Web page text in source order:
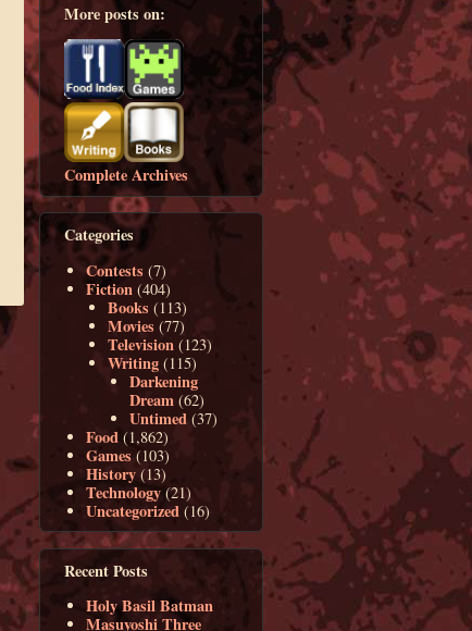
More posts on:
Complete Archives
Categories
Contests (7)
Fiction (404)
Books (113)
Movies (77)
Television (123)
Writing (115)
Darkening
Dream (62)
Untimed (37)
Food (1,862)
Games (103)
History (13)
Technology (21)
Uncategorized (16)
Recent Posts
Holy Basil Batman
Masuyoshi Three